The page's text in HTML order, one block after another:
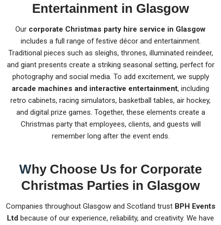
Entertainment in Glasgow
Our corporate Christmas party hire service in Glasgow
includes a full range of festive décor and entertainment.
Traditional pieces such as sleighs, thrones, illuminated reindeer,
and giant presents create a striking seasonal setting, perfect for
photography and social media. To add excitement, we supply
arcade machines and interactive entertainment, including
retro cabinets, racing simulators, basketball tables, air hockey,
and digital prize games. Together, these elements create a
Christmas party that employees, clients, and guests will
remember long after the event ends.
Why Choose Us for Corporate
Christmas Parties in Glasgow
Companies throughout Glasgow and Scotland trust BPH Events
Ltd because of our experience, reliability, and creativity. We have